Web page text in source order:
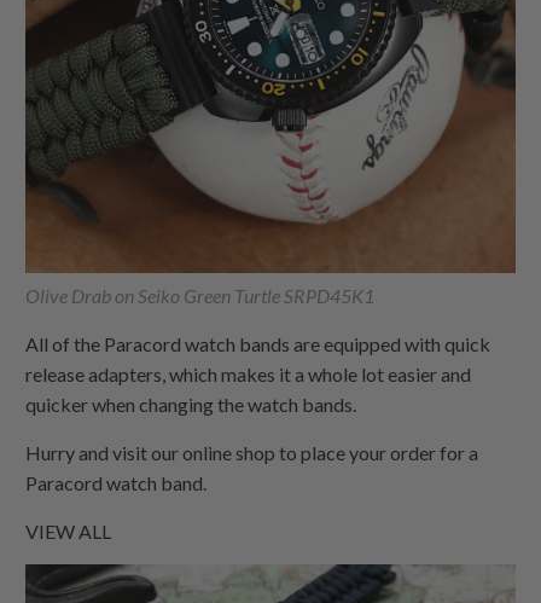
Olive Drab on Seiko Green Turtle SRPD45K1
All of the Paracord watch bands are equipped with quick
release adapters, which makes it a whole lot easier and
quicker when changing the watch bands.
Hurry and visit our online shop to place your order for a
Paracord watch band.
VIEW ALL